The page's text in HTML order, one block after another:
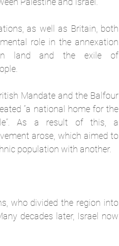
as well as Britain, both
role in the annexation
land and the exile of
Mandate and the Balfour
“a national home for the
As a result of this, a
arose, which aimed to
population with another.
who divided the region into
decades later, Israel now